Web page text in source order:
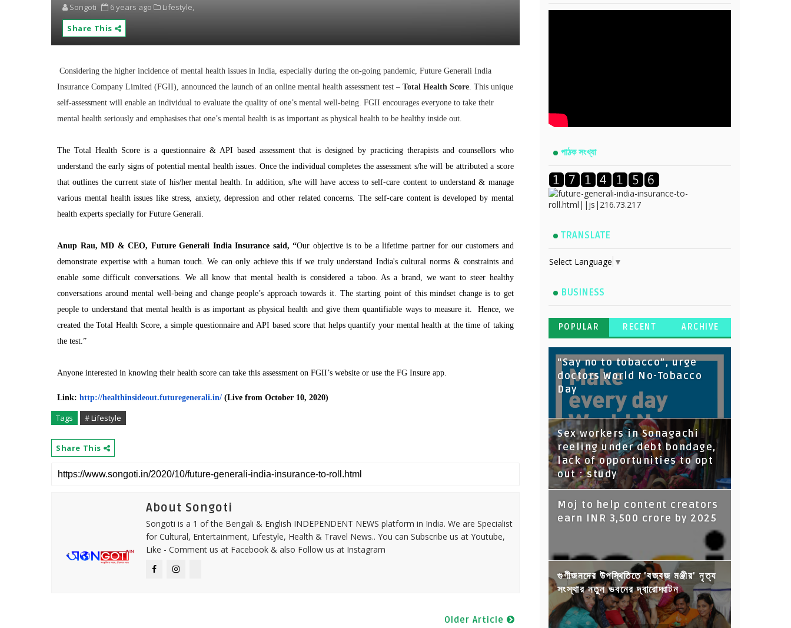
Songoti 6 years ago
Lifestyle,
Share This
Considering the higher incidence of mental health issues in India, especially during the on-going pandemic, Future Generali India
Insurance Company Limited (FGII), announced the launch of an online mental health assessment test – Total Health Score. This unique
self-assessment will enable an individual to evaluate the quality of one’s mental well-being. FGII encourages everyone to take their
mental health seriously and emphasises that one’s mental health is as important as physical health to be healthy inside out.
The Total Health Score is a questionnaire & API based assessment that is designed by practicing therapists and counsellors who
understand the early signs of potential mental health issues. Once the individual completes the assessment s/he will be attributed a score
that outlines the current state of his/her mental health. In addition, s/he will have access to self-care content to understand & manage
various mental health issues like stress, anxiety, depression and other related concerns. The self-care content is developed by mental
health experts specially for Future Generali.
Anup Rau, MD & CEO, Future Generali India Insurance said, “Our objective is to be a lifetime partner for our customers and
demonstrate expertise with a human touch. We can only achieve this if we truly understand India's cultural norms & constraints and
enable some difficult conversations. We all know that mental health is considered a taboo. As a brand, we want to steer healthy
conversations around mental well-being and change people’s approach towards it. The starting point of this mindset change is to get
people to understand that mental health is as important as physical health and give them quantifiable ways to measure it. Hence, we
created the Total Health Score, a simple questionnaire and API based score that helps quantify your mental health at the time of taking
the test.”
Anyone interested in knowing their health score can take this assessment on FGII’s website or use the FG Insure app.
Link: http://healthinsideout.futuregenerali.in/ (Live from October 10, 2020)
Tags # Lifestyle
Share This
About Songoti
Songoti is a 1 of the Bengali & English INDEPENDENT NEWS platform in India. We are Specialist
for Cultural, Entertainment, Lifestyle, Health & Travel News.. You can Subscribe us at Youtube,
Like - Comment us at Facebook & also Follow us at Instagram
Older Article
পাঠক সংখ্যা
TRANSLATE
Select Language ▼
BUSINESS
POPULAR RECENT ARCHIVE
“Say no to tobacco”, urge
doctors World No-Tobacco
Day
Sex workers in Sonagachi
reeling under debt bondage,
lack of opportunities to opt
out : study
Moj to help content creators
earn INR 3,500 crore by 2025
গুণীজনদের উপস্থিতিতে 'বজবজ মঞ্জীর' নৃত্য
সংস্থার নতুন ভবনের দ্বারোদ্ঘাটন